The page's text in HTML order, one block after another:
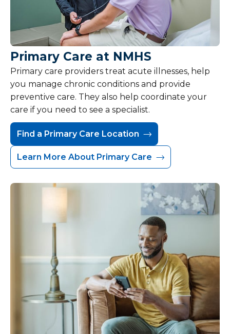
Primary Care at NMHS
Primary care providers treat acute illnesses, help
you manage chronic conditions and provide
preventive care. They also help coordinate your
care if you need to see a specialist.
Find a Primary Care Location
Learn More About Primary Care